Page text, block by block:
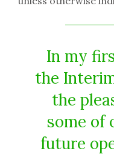
In my
the
the
some of
future